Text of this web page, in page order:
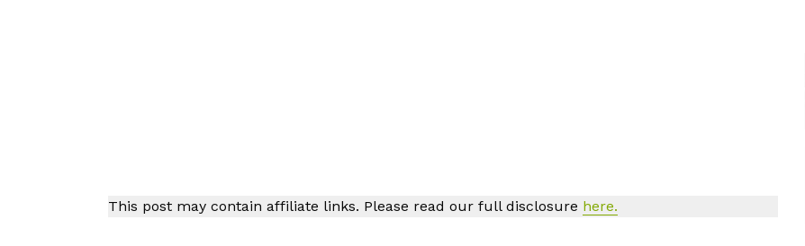
This post may contain affiliate links. Please read our full disclosure here.